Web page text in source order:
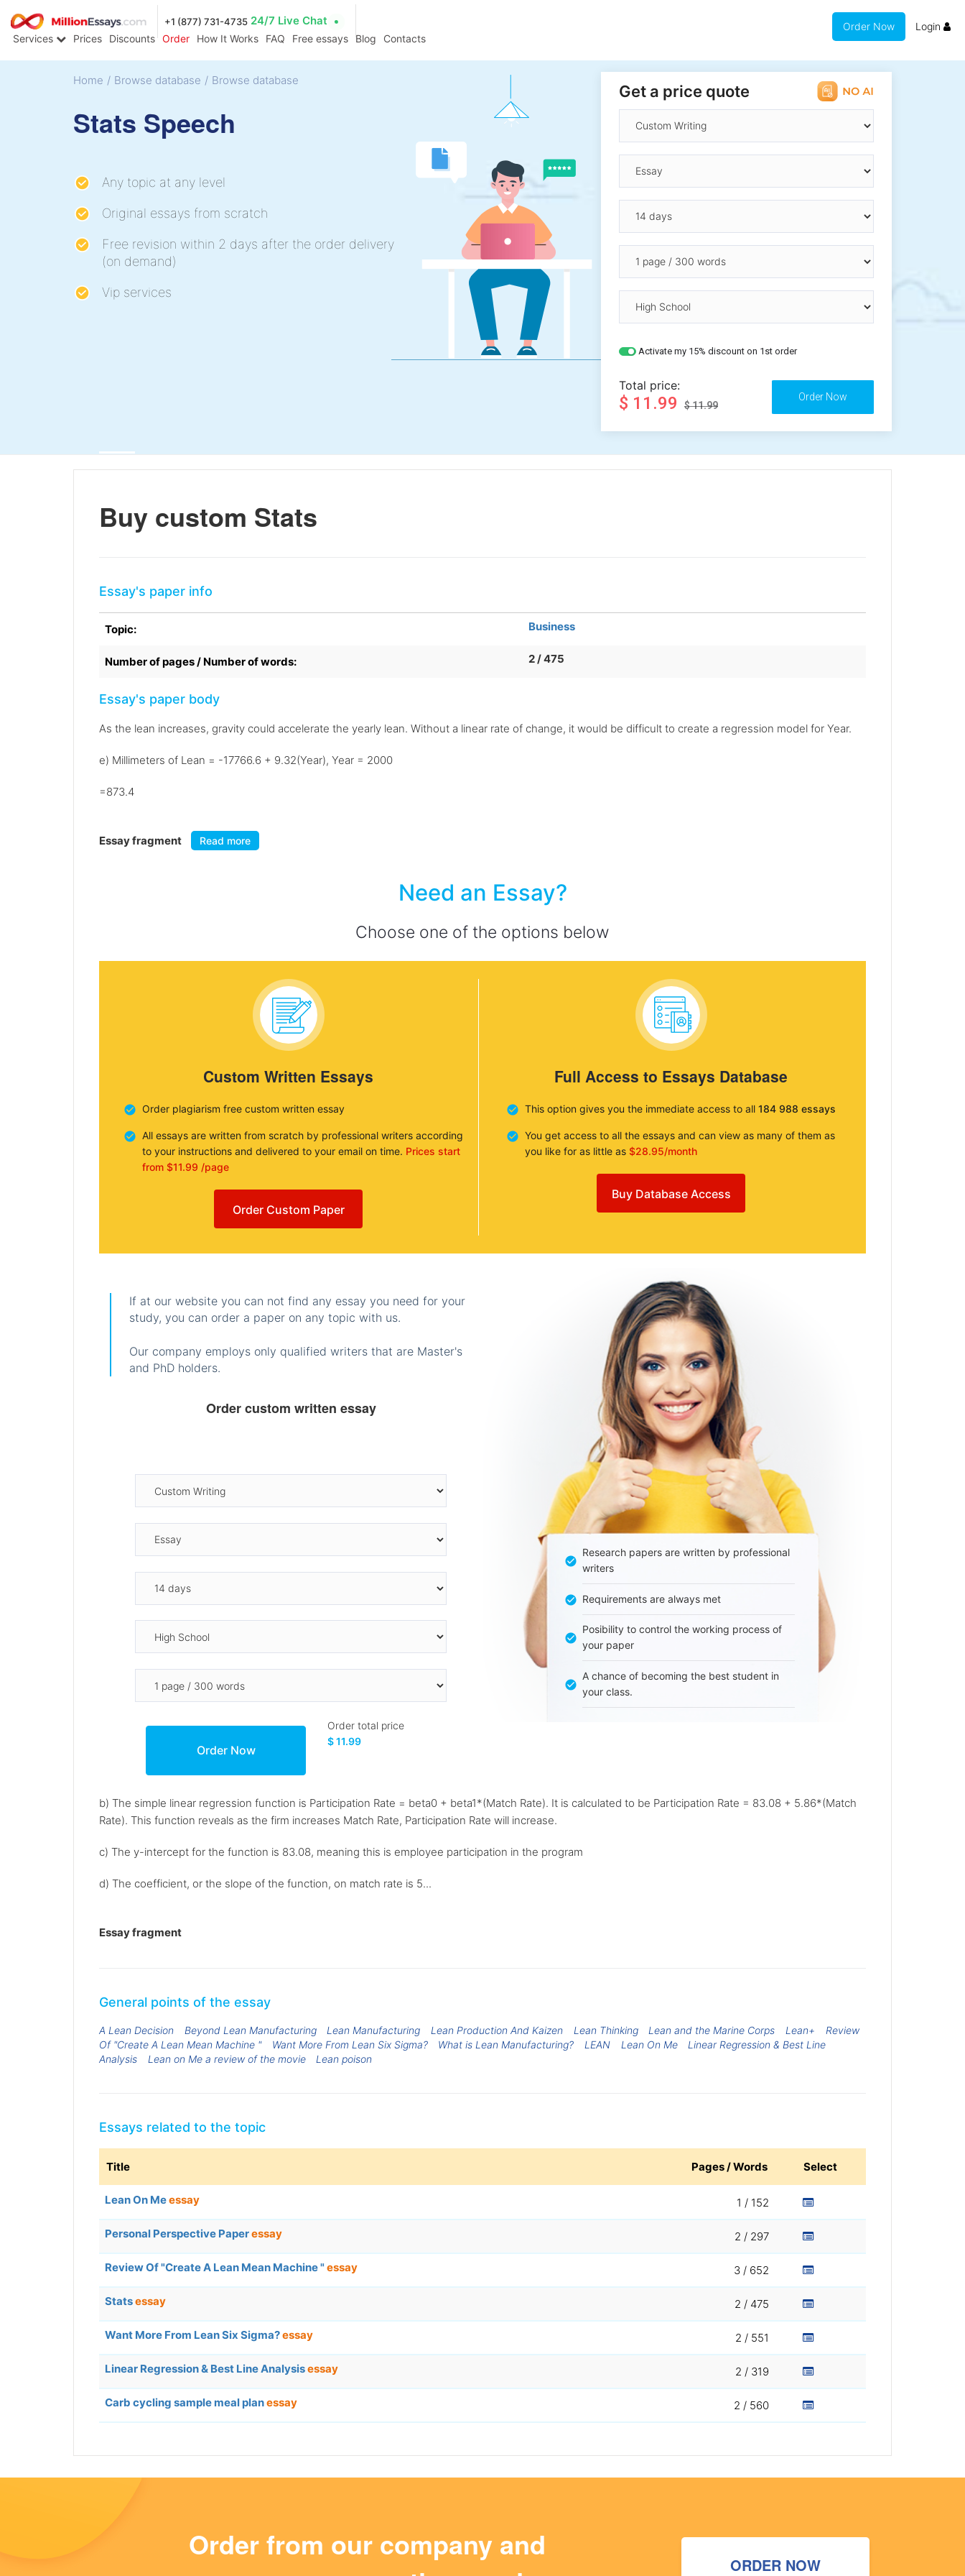
+1 (877) 731-4735 24/7 Live Chat
Services Prices Discounts Order How It Works FAQ Free essays Blog Contacts
Order Now Login
Home / Browse database / Browse database
Stats Speech
Any topic at any level
Original essays from scratch
Free revision within 2 days after the order delivery
(on demand)
Vip services
Get a price quote
Activate my 15% discount on 1st order
Total price:
$ 11.99 $ 11.99
Buy custom Stats
Essay's paper info
Topic: Business
Number of pages / Number of words: 2 / 475
Essay's paper body
As the lean increases, gravity could accelerate the yearly lean. Without a linear rate of change, it would be difficult to create a regression model for Year.
e) Millimeters of Lean = -17766.6 + 9.32(Year), Year = 2000
=873.4
Essay fragment Read more
Need an Essay?
Choose one of the options below
Custom Written Essays
Order plagiarism free custom written essay
All essays are written from scratch by professional writers according
to your instructions and delivered to your email on time. Prices start
from $11.99 /page
Order Custom Paper
Full Access to Essays Database
This option gives you the immediate access to all 184 988 essays
You get access to all the essays and can view as many of them as
you like for as little as $28.95/month
Buy Database Access
If at our website you can not find any essay you need for your
study, you can order a paper on any topic with us.
Our company employs only qualified writers that are Master's
and PhD holders.
Order custom written essay
Order total price
$ 11.99
Research papers are written by professional
writers
Requirements are always met
Posibility to control the working process of
your paper
A chance of becoming the best student in
your class.
b) The simple linear regression function is Participation Rate = beta0 + beta1*(Match Rate). It is calculated to be Participation Rate = 83.08 + 5.86*(Match
Rate). This function reveals as the firm increases Match Rate, Participation Rate will increase.
c) The y-intercept for the function is 83.08, meaning this is employee participation in the program
d) The coefficient, or the slope of the function, on match rate is 5...
Essay fragment
General points of the essay
A Lean Decision Beyond Lean Manufacturing Lean Manufacturing Lean Production And Kaizen Lean Thinking Lean and the Marine Corps Lean+
Review
Of "Create A Lean Mean Machine "
Want More From Lean Six Sigma? What is Lean Manufacturing? LEAN Lean On Me
Linear Regression & Best Line
Analysis
Lean on Me a review of the movie Lean poison
Essays related to the topic
Title Pages / Words Select
Lean On Meessay 1 / 152
Personal Perspective Paperessay 2 / 297
Review Of "Create A Lean Mean Machine " essay 3 / 652
Statsessay 2 / 475
Want More From Lean Six Sigma?essay 2 / 551
Linear Regression & Best Line Analysisessay 2 / 319
Carb cycling sample meal planessay 2 / 560
Order from our company and
ORDER NOW